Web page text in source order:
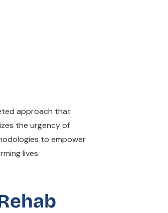
approach that
the urgency of
to empower
lives.